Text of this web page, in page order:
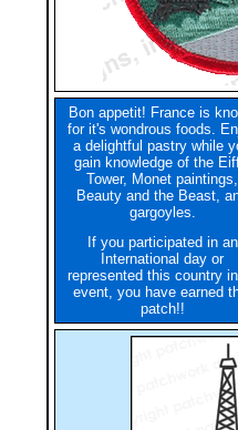
Bon appetit! France is
for it's wondrous foods.
a delightful pastry while
gain knowledge of the
Tower, Monet paintings,
Beauty and the Beast,
gargoyles.
If you participated in an
International day or
represented this country
event, you have earned
patch!!